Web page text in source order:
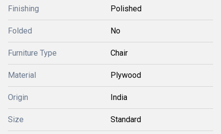
Finishing Polished
Folded No
Furniture Type Chair
Material Plywood
Origin India
Size Standard